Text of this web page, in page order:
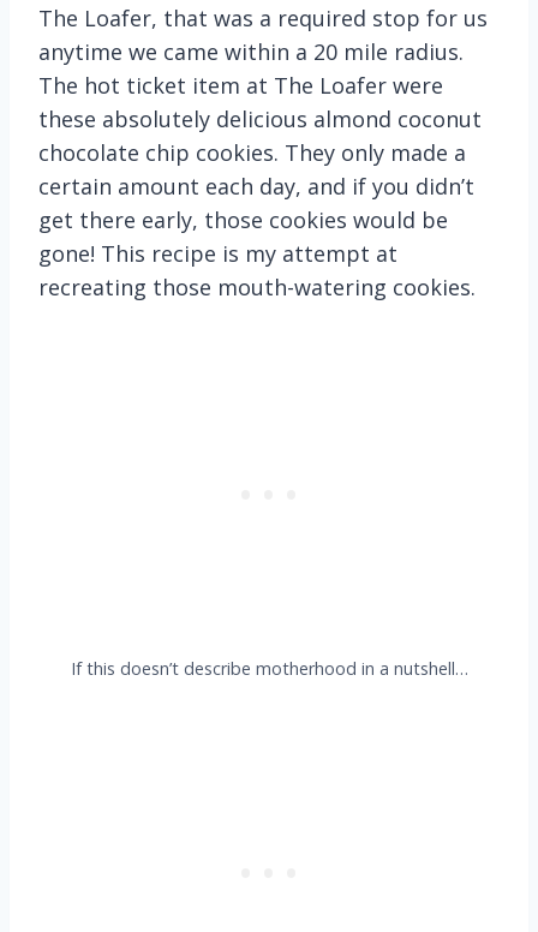
The Loafer, that was a required stop for us
anytime we came within a 20 mile radius.
The hot ticket item at The Loafer were
these absolutely delicious almond coconut
chocolate chip cookies. They only made a
certain amount each day, and if you didn’t
get there early, those cookies would be
gone! This recipe is my attempt at
recreating those mouth-watering cookies.
If this doesn’t describe motherhood in a nutshell…